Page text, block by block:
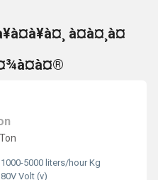
à¤à¤¸à¤
1000-5000 liters/hour Kg
Volt (v)